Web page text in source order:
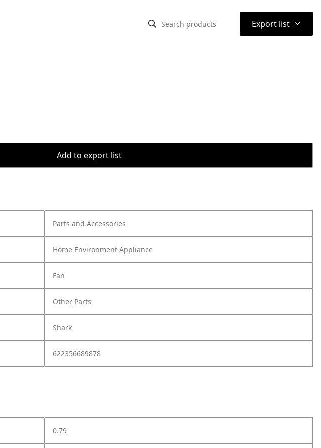
Export list ⌃
Add to export list
Parts and Accessories
Home Environment Appliance
Fan
Other Parts
Shark
622356689878
0.79